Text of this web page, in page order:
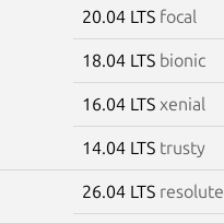
20.04 LTS focal
18.04 LTS bionic
16.04 LTS xenial
14.04 LTS trusty
26.04 LTS resolute